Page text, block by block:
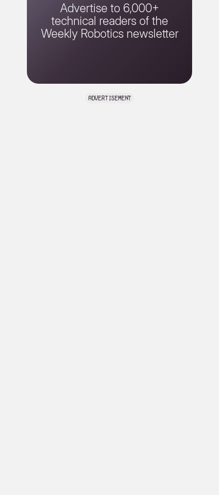
Advertise to 6,000+
technical readers of the
Weekly Robotics newsletter
advertisement